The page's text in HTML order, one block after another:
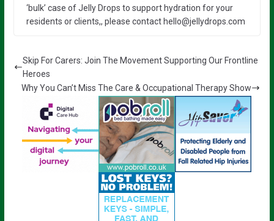
‘bulk’ case of Jelly Drops to support hydration for your
residents or clients,, please contact hello@jellydrops.com
Skip For Carers: Join The Movement Supporting Our Frontline
Heroes
Why You Can’t Miss The Care & Occupational Therapy Show